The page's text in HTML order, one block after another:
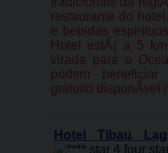
restaurante do
e bebidas
Hotel estÃ¡ a 5
virada para o
podem beneficiar
gratuito disponÃ­vel
Hotel Tibau